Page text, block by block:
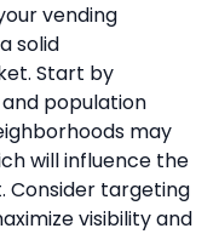
vending
solid
Start by
population
may
will influence the
Consider targeting
visibility and